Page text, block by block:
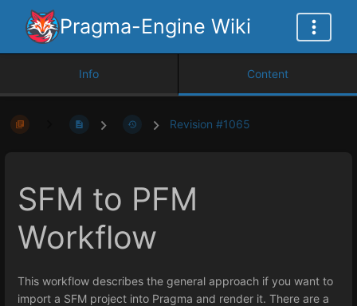
Pragma-Engine Wiki
Info Content
Revision #1065
SFM to PFM
Workflow
This workflow describes the general approach if you want to
import a SFM project into Pragma and render it. There are a